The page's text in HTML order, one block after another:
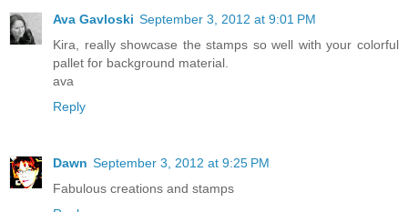
Ava Gavloski September 3, 2012 at 9:01 PM
Kira, really showcase the stamps so well with your colorful
pallet for background material.
ava
Reply
Dawn September 3, 2012 at 9:25 PM
Fabulous creations and stamps